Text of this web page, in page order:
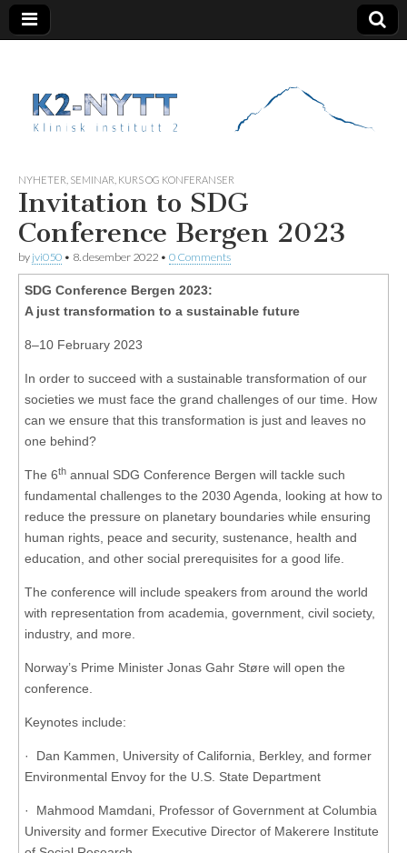
K2 Nytt
NYHETER SEMINAR, KURS OG KONFERANSER
Invitation to SDG
Conference Bergen 2023
by jvi050 • 8. desember 2022 • 0 Comments
SDG Conference Bergen 2023:
A just transformation to a sustainable future
8–10 February 2023
In order to succeed with a sustainable transformation of our
societies we must face the grand challenges of our time. How
can we ensure that this transformation is just and leaves no
one behind?
The 6th annual SDG Conference Bergen will tackle such
fundamental challenges to the 2030 Agenda, looking at how to
reduce the pressure on planetary boundaries while ensuring
human rights, peace and security, sustenance, health and
education, and other social prerequisites for a good life.
The conference will include speakers from around the world
with representation from academia, government, civil society,
industry, and more.
Norway’s Prime Minister Jonas Gahr Støre will open the
conference.
Keynotes include:
· Dan Kammen, University of California, Berkley, and former
Environmental Envoy for the U.S. State Department
· Mahmood Mamdani, Professor of Government at Columbia
University and former Executive Director of Makerere Institute